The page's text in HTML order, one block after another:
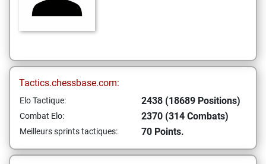
Tactics.chessbase.com:
Elo Tactique: 2438 (18689 Positions)
Combat Elo: 2370 (314 Combats)
Meilleurs sprints tactiques: 70 Points.